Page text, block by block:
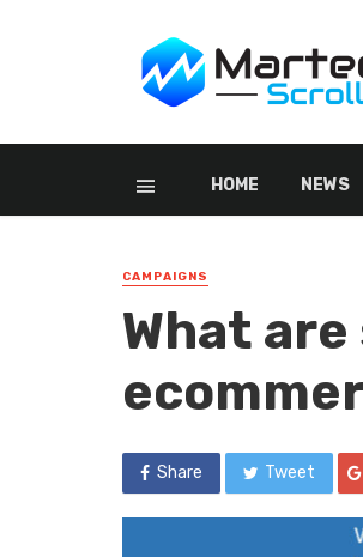
HOME NEWS
CAMPAIGNS
What
Share Tweet